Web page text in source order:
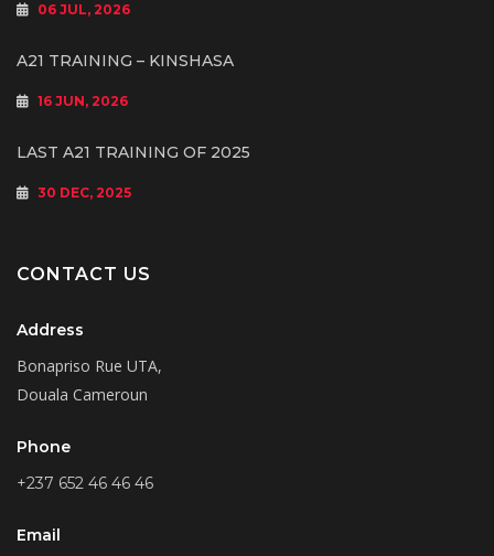
06 JUL, 2026
A21 TRAINING – KINSHASA
16 JUN, 2026
LAST A21 TRAINING OF 2025
30 DEC, 2025
CONTACT US
Address
Bonapriso Rue UTA,
Douala Cameroun
Phone
+237 652 46 46 46
Email